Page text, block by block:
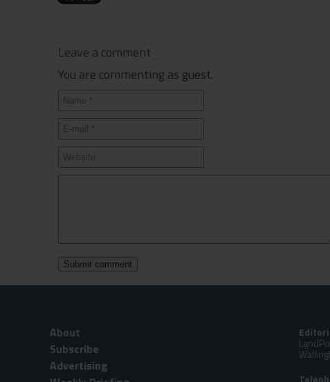
Leave a comment
You are commenting as guest.
About
Subscribe
Advertising